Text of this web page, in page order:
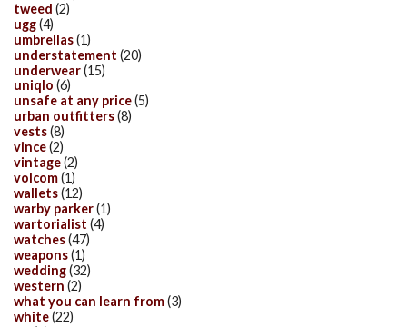
tweed (2)
ugg(4)
umbrellas(1)
understatement (20)
underwear(15)
uniqlo (6)
unsafe at any price(5)
urban outfitters(8)
vests(8)
vince(2)
vintage(2)
volcom(1)
wallets(12)
warby parker(1)
wartorialist (4)
watches(47)
weapons(1)
wedding(32)
western (2)
what you can learn from(3)
white(22)